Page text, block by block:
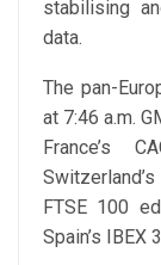
stabilising
data.
The pan-
at 7:46 a.m.
France’s
FTSE 100
Spain’s IBEX